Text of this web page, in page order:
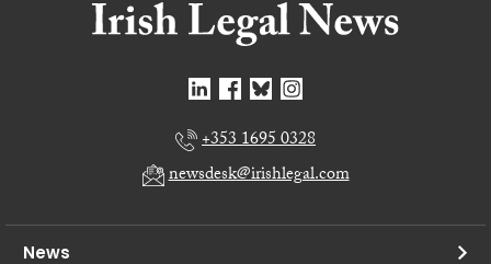
+353 1695 0328
newsdesk@irishlegal.com
News